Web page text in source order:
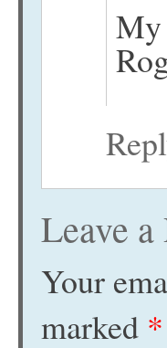
My
Leave
Your
marked *